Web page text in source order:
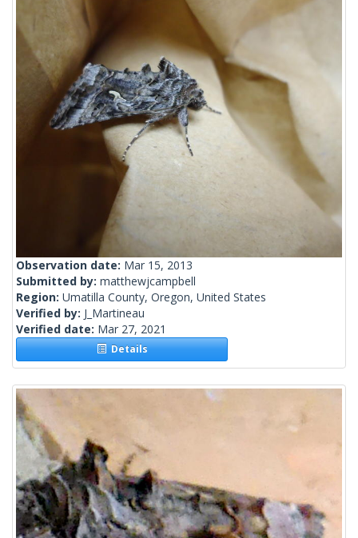
Observation date: Mar 15, 2013
Submitted by: matthewjcampbell
Region: Umatilla County, Oregon, United States
Verified by: J_Martineau
Verified date: Mar 27, 2021
Details